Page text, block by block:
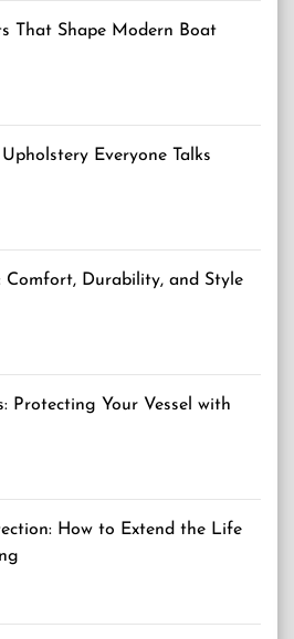
That Shape Modern Boat
Everyone Talks
Comfort, Durability, and Style
Protecting Your Vessel with
How to Extend the Life